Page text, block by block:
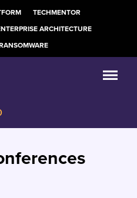
TECHMENTOR
ARCHITECTURE